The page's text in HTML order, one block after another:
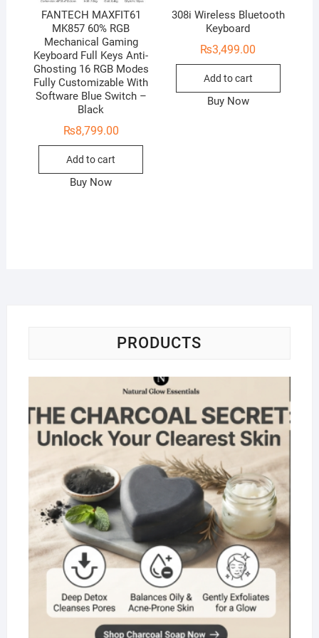
FANTECH MAXFIT61
MK857 60% RGB
Mechanical Gaming
Keyboard Full Keys Anti-
Ghosting 16 RGB Modes
Fully Customizable With
Software Blue Switch –
Black
₨8,799.00
Add to cart
Buy Now
308i Wireless Bluetooth
Keyboard
₨3,499.00
Add to cart
Buy Now
PRODUCTS